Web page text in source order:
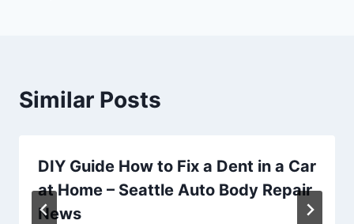
Similar Posts
DIY Guide How to Fix a Dent in a Car
at Home – Seattle Auto Body Repair
News